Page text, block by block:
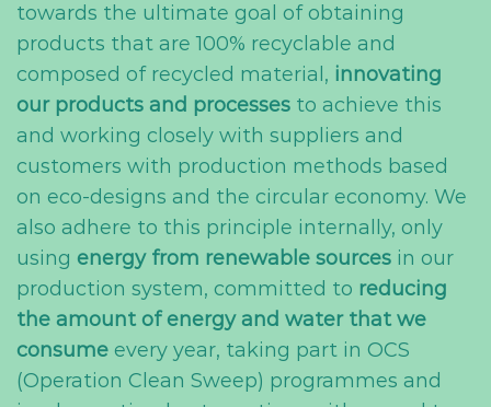
towards the ultimate goal of obtaining
products that are 100% recyclable and
composed of recycled material, innovating
our products and processes to achieve this
and working closely with suppliers and
customers with production methods based
on eco-designs and the circular economy. We
also adhere to this principle internally, only
using energy from renewable sources in our
production system, committed to reducing
the amount of energy and water that we
consume every year, taking part in OCS
(Operation Clean Sweep) programmes and